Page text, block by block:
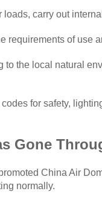
carry out
requirements of use
the local natural
for safety,
Gone T
China Air
normally.